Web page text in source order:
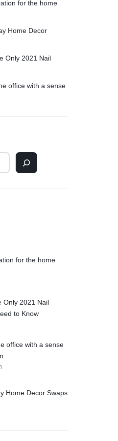
for the home
Home Decor
Only 2021 Nail
office with a sense
for the home
Only 2021 Nail
to Know
office with a sense
Home Decor Swaps